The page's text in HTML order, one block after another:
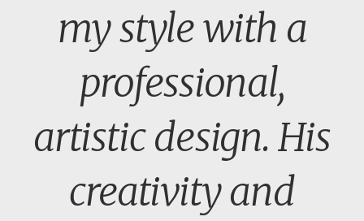
my style with a
professional,
artistic design. His
creativity and